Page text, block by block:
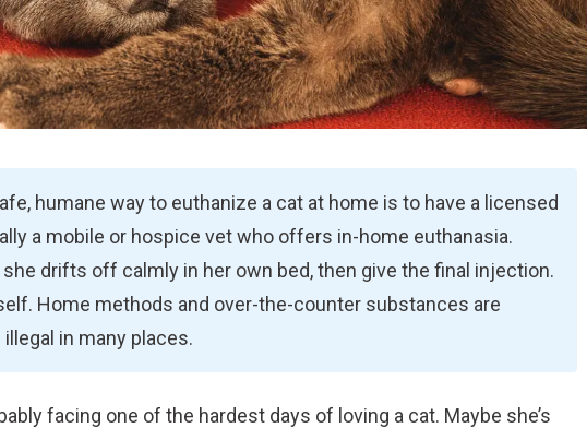
humane way to euthanize a cat at home is to have a licensed
a mobile or hospice vet who offers in-home euthanasia.
drifts off calmly in her own bed, then give the final injection.
Home methods and over-the-counter substances are
in many places.
facing one of the hardest days of loving a cat. Maybe she’s